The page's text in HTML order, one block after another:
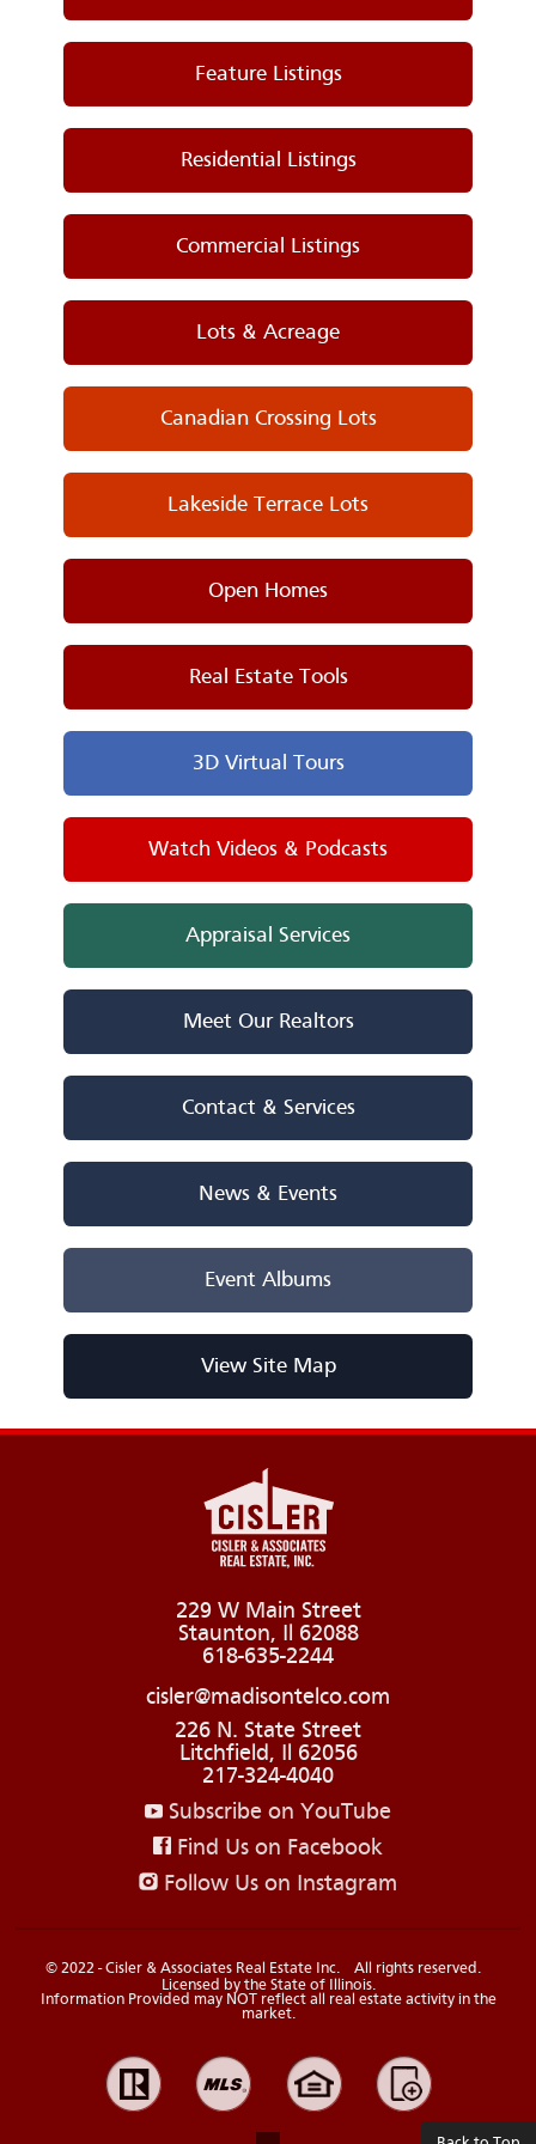
Feature Listings
Residential Listings
Commercial Listings
Lots & Acreage
Canadian Crossing Lots
Lakeside Terrace Lots
Open Homes
Real Estate Tools
3D Virtual Tours
Watch Videos & Podcasts
Appraisal Services
Meet Our Realtors
Contact & Services
News & Events
Event Albums
View Site Map
229 W Main Street
Staunton, Il 62088
618-635-2244
cisler@madisontelco.com
226 N. State Street
Litchfield, Il 62056
217-324-4040
Subscribe on YouTube
Find Us on Facebook
Follow Us on Instagram
© 2022 - Cisler & Associates Real Estate Inc.
All rights reserved.
Licensed by the State of Illinois.
Information Provided may NOT reflect all real estate activity in the
market.